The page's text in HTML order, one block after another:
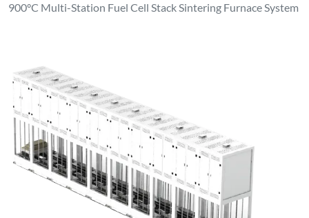
900°C Multi-Station Fuel Cell Stack Sintering Furnace System